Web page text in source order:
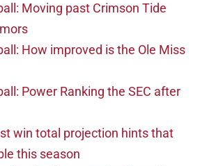
Moving past Crimson Tide
How improved is the Ole Miss
Power Ranking the SEC after
win total projection hints that
this season